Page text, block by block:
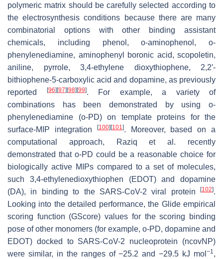
polymeric matrix should be carefully selected according to
the electrosynthesis conditions because there are many
combinatorial options with other binding assistant
chemicals, including phenol, o-aminophenol, o-
phenylenediamine, aminophenyl boronic acid, scopoletin,
aniline, pyrrole, 3,4-ethylene dioxythiophene, 2,2′-
bithiophene-5-carboxylic acid and dopamine, as previously
reported
[96] [97] [98] [99]. For example, a variety of
combinations has been demonstrated by using o-
phenylenediamine (o-PD) on template proteins for the
surface-MIP integration
[100] [101]. Moreover, based on a
computational approach, Raziq et al. recently
demonstrated that o-PD could be a reasonable choice for
biologically active MIPs compared to a set of molecules,
such 3,4-ethylenedioxythiophen (EDOT) and dopamine
(DA), in binding to the SARS-CoV-2 viral protein
[102].
Looking into the detailed performance, the Glide empirical
scoring function (GScore) values for the scoring binding
pose of other monomers (for example, o-PD, dopamine and
EDOT) docked to SARS-CoV-2 nucleoprotein (ncovNP)
were similar, in the ranges of −25.2 and −29.5 kJ mol −1,